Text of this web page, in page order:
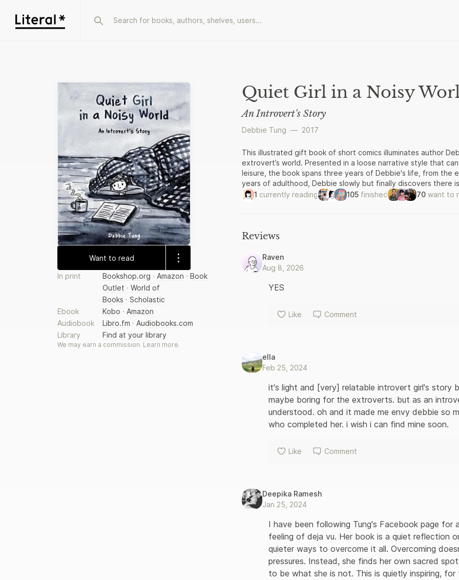
Want to read
In print Bookshop.org · Amazon · Book
Outlet · World of
Books · Scholastic
Ebook
Kobo · Amazon
Audiobook
Libro.fm · Audiobooks.com
Library
Find at your library
We may earn a commission. Learn more.
Quiet Girl in a Noisy
An Introvert's Story
Debbie Tung — 2017
This illustrated gift book of short comics illuminates author
extrovert’s world. Presented in a loose narrative style that
leisure, the book spans three years of Debbie's life, from the
years of adulthood, Debbie slowly but finally discovers there
an introvert. The first half of the book traces Debbie’s final
in love (with an extrovert!), moving in, getting married,
sends a positive, pro-introvert message: our heroine learns
1 currently reading 105 finished 70 want to
Reviews
Raven
Aug 8, 2026
YES
Like Comment
ella
Feb 25, 2024
it's light and [very] relatable introvert girl's story
maybe boring for the extroverts. but as an
understood. oh and it made me envy debbie so
who completed her. i wish i can find mine soon.
Like Comment
Deepika Ramesh
Jan 25, 2024
I have been following Tung's Facebook page for
feeling of deja vu. Her book is a quiet reflection
quieter ways to overcome it all. Overcoming
pressures. Instead, she finds her own sacred
to be what she is not. This is quietly inspiring,